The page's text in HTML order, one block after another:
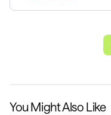
You Might Also Like